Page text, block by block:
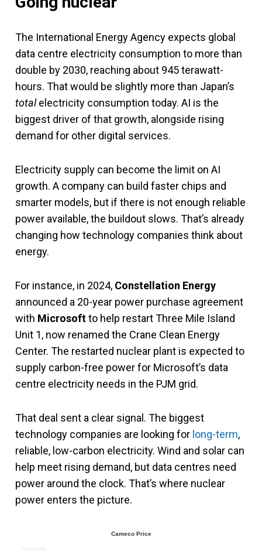
The International Energy Agency expects global
data centre electricity consumption to more than
double by 2030, reaching about 945 terawatt-
hours. That would be slightly more than Japan’s
totalelectricity consumption today. AI is the
biggest driver of that growth, alongside rising
demand for other digital services.
Electricity supply can become the limit on AI
growth. A company can build faster chips and
smarter models, but if there is not enough reliable
power available, the buildout slows. That’s already
changing how technology companies think about
energy.
For instance, in 2024, Constellation Energy
announced a 20-year power purchase agreement
with Microsoftto help restart Three Mile Island
Unit 1, now renamed the Crane Clean Energy
Center. The restarted nuclear plant is expected to
supply carbon-free power for Microsoft’s data
centre electricity needs in the PJM grid.
That deal sent a clear signal. The biggest
technology companies are looking for long-term,
reliable, low-carbon electricity. Wind and solar can
help meet rising demand, but data centres need
power around the clock. That’s where nuclear
power enters the picture.
Cameco Price